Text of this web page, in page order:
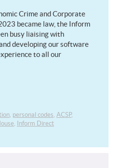
Crime and Corporate
became law, the Inform
busy liaising with
developing our software
to all our
, personal codes, ACSP,
, Inform Direct